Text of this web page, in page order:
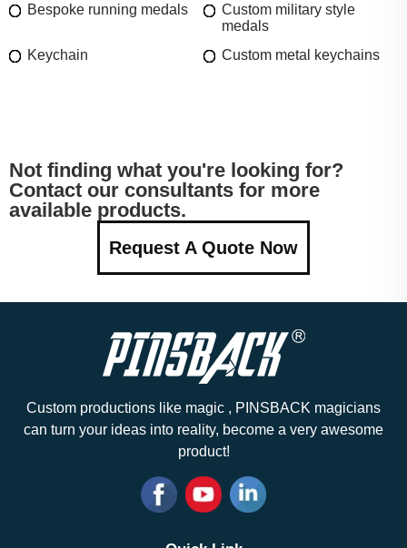
Bespoke running medals
Custom military style
medals
Keychain
Custom metal keychains
Not finding what you're looking for?
Contact our consultants for more
available products.
Request A Quote Now
Custom productions like magic , PINSBACK magicians
can turn your ideas into reality, become a very awesome
product!